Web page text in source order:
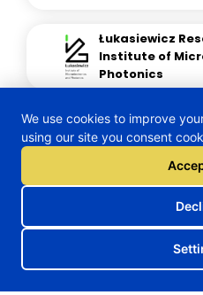
Łukasiewicz
Institute of
Photonics
Xtremion
We use cookies to improve
using our site you consent